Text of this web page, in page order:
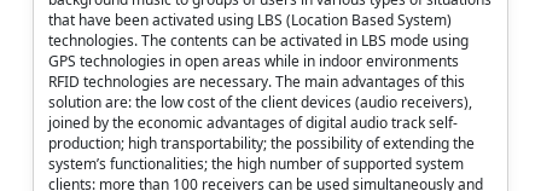
that have been activated using LBS (Location Based System)
technologies. The contents can be activated in LBS mode using
GPS technologies in open areas while in indoor environments
RFID technologies are necessary. The main advantages of this
solution are: the low cost of the client devices (audio receivers),
joined by the economic advantages of digital audio track self-
production; high transportability; the possibility of extending the
system’s functionalities; the high number of supported system
clients: more than 100 receivers can be used simultaneously and